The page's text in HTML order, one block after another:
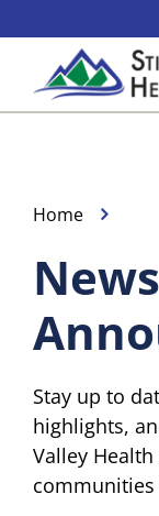
to
content
Programs
About
Contact
Home
Stay up to
highlights,
Valley
communities